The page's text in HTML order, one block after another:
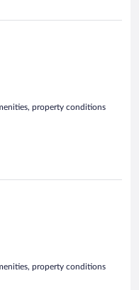
property conditions
property conditions